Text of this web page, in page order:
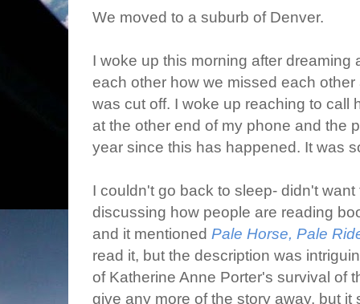
We moved to a suburb of Denver.
I woke up this morning after
each other how we missed each
was cut off. I woke up reaching to call
at the other end of my phone and the
year since this has happened. It was
I couldn't go back to sleep- didn't
discussing how people are reading
and it mentioned Pale Horse, Pale
read it, but the description was
of Katherine Anne Porter's survival of
give any more of the story away, but